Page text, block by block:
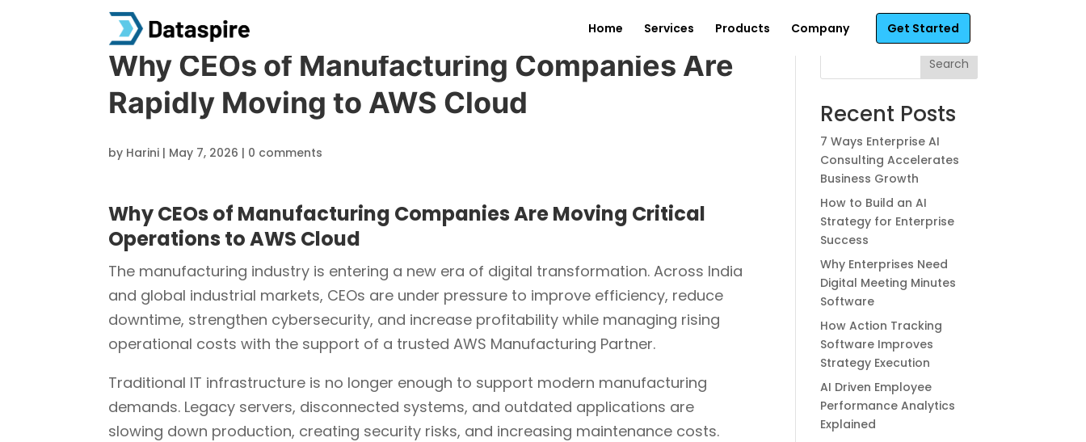
Home Services Products Company Get Started
Why CEOs of Manufacturing Companies Are
Rapidly Moving to AWS Cloud
by Harini | May 7, 2026 | 0 comments
Why CEOs of Manufacturing Companies Are Moving Critical
Operations to AWS Cloud
The manufacturing industry is entering a new era of digital transformation. Across India
and global industrial markets, CEOs are under pressure to improve efficiency, reduce
downtime, strengthen cybersecurity, and increase profitability while managing rising
operational costs with the support of a trusted AWS Manufacturing Partner.
Traditional IT infrastructure is no longer enough to support modern manufacturing
demands. Legacy servers, disconnected systems, and outdated applications are
slowing down production, creating security risks, and increasing maintenance costs.
Search
Recent Posts
7 Ways Enterprise AI
Consulting Accelerates
Business Growth
How to Build an AI
Strategy for Enterprise
Success
Why Enterprises Need
Digital Meeting Minutes
Software
How Action Tracking
Software Improves
Strategy Execution
AI Driven Employee
Performance Analytics
Explained